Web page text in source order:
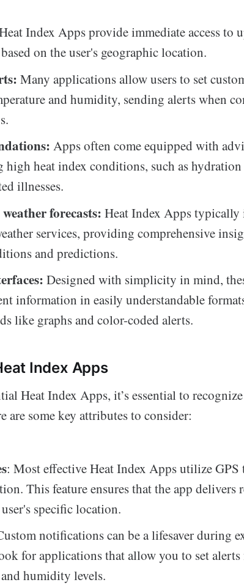
Index Apps provide immediate access to
on the user's geographic location.
Many applications allow users to set
and humidity, sending alerts when
Apps often come equipped with
high heat index conditions, such as
illnesses.
forecasts: Heat Index Apps typically
services, providing comprehensive
and predictions.
Designed with simplicity in mind,
information in easily understandable
like graphs and color-coded alerts.
Index Apps
Heat Index Apps, it’s essential to
are some key attributes to consider:
: Most effective Heat Index Apps utilize
This feature ensures that the app delivers
specific location.
notifications can be a lifesaver during
for applications that allow you to set
humidity levels.